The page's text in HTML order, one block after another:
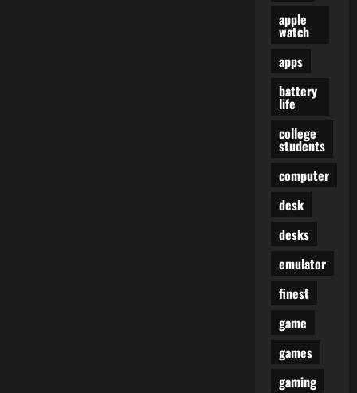
apple
watch
apps
battery
life
college
students
computer
desk
desks
emulator
finest
game
games
gaming